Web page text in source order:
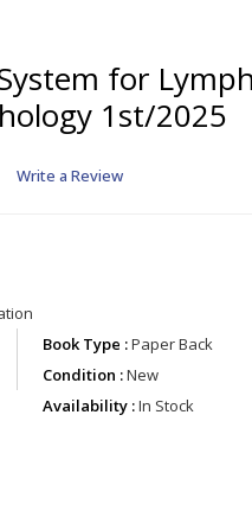
for
1st/2025
Write a Review
Book Type :Paper Back
Condition :New
Availability :In Stock